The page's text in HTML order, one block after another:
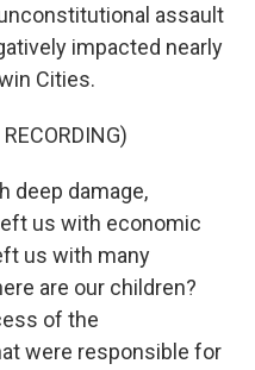
assault
impacted nearly
Cities.
deep damage,
us with economic
us with many
are our children?
of the
were responsible for